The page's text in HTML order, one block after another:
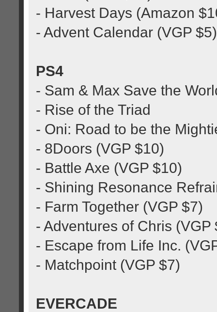
- Harvest Days (Amazon
- Advent Calendar (VGP $5)
PS4
- Sam & Max Save the
- Rise of the Triad
- Oni: Road to be the
- 8Doors (VGP $10)
- Battle Axe (VGP $10)
- Shining Resonance
- Farm Together (VGP $7)
- Adventures of Chris (VGP
- Escape from Life Inc.
- Matchpoint (VGP $7)
EVERCADE